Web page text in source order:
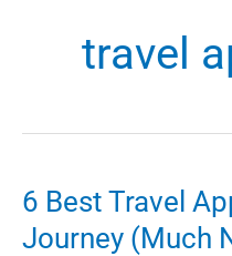
travel
6 Best Travel
Journey (Much